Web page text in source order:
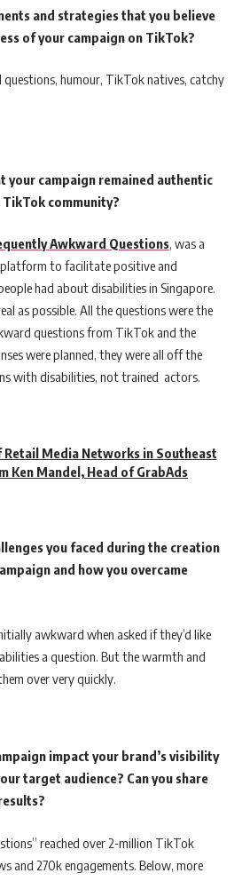
and strategies that you believe
of your campaign on TikTok?
humour, TikTok natives, catchy
your campaign remained authentic
community?
Awkward Questions, was a
to facilitate positive and
had about disabilities in Singapore.
as possible. All the questions were the
questions from TikTok and the
were planned, they were all off the
with disabilities, not trained actors.
Retail Media Networks in Southeast
Ken Mandel, Head of GrabAds
you faced during the creation
and how you overcame
awkward when asked if they’d like
a question. But the warmth and
over very quickly.
impact your brand’s visibility
target audience? Can you share
reached over 2-million TikTok
and 270k engagements. Below, more